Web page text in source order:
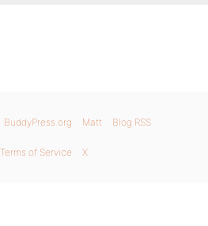
BuddyPress.org Matt Blog RSS
Terms of Service X